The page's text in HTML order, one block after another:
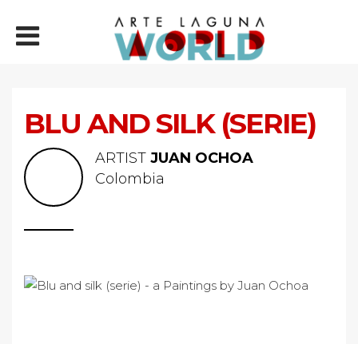
BLU AND SILK (SERIE)
ARTIST JUAN OCHOA
Colombia